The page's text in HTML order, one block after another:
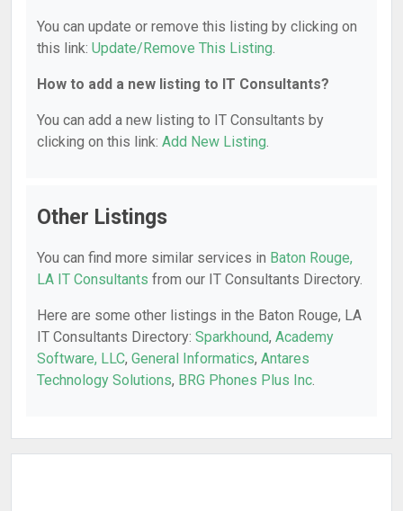
You can update or remove this listing by clicking on
this link: Update/Remove This Listing.
How to add a new listing to IT Consultants?
You can add a new listing to IT Consultants by
clicking on this link: Add New Listing.
Other Listings
You can find more similar services in Baton Rouge,
LA IT Consultants from our IT Consultants Directory.
Here are some other listings in the Baton Rouge, LA
IT Consultants Directory: Sparkhound, Academy
Software, LLC, General Informatics, Antares
Technology Solutions, BRG Phones Plus Inc.